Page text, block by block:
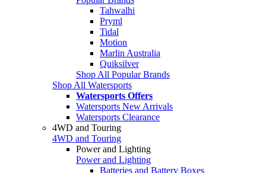
Tahwalhi
Pryml
Tidal
Motion
Marlin Australia
Quiksilver
Shop All Popular Brands
Shop All Watersports
Watersports Offers
Watersports New Arrivals
Watersports Clearance
4WD and Touring
4WD and Touring
Power and Lighting
Power and Lighting
Batteries and Battery Boxes